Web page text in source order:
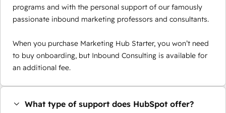
programs and with the personal support of our famously
passionate inbound marketing professors and consultants.
When you purchase Marketing Hub Starter, you won’t need
to buy onboarding, but Inbound Consulting is available for
an additional fee.
What type of support does HubSpot offer?